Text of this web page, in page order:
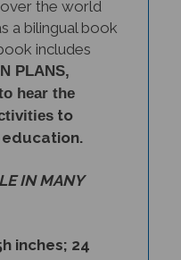
a bilingual book
includes
PLANS,
hear the
to